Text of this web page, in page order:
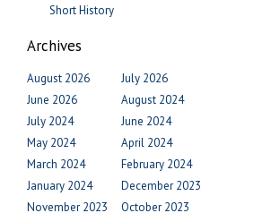
Short History
Archives
August 2026
July 2026
June 2026
August 2024
July 2024
June 2024
May 2024
April 2024
March 2024
February 2024
January 2024
December 2023
November 2023
October 2023